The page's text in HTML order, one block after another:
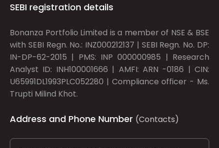
SEBI registration details
Bonanza Portfolio Limited is a member of NSE & BSE
with SEBI Regn. No.: INZ000212137 | SEBI Regn. No. DP:
IN-DP-62-2015 | PMS: INP 000000985 | Research
Analyst ID: INH100001666 | AMFI: ARN -0186 | CIN:
U65991DL1993PLC052280 | Compliance officer - Ms.
Trupti Milind Khot.
Address and Phone Number (Contacts)